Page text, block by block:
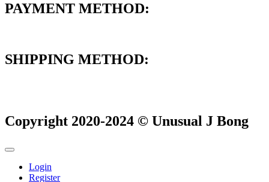
PAYMENT METHOD:
SHIPPING METHOD:
Copyright 2020-2024 © Unusual J Bong
Login
Register